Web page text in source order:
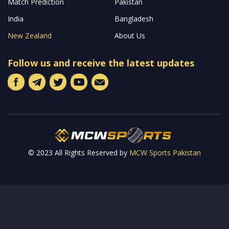
prestigious cricket leagues across the globe. Our platform is
dedicated to keeping you well-informed with both pre and post-
avid cricket fantasy sports enthusiasts.
Read more…
Home
Latest News
Cricket World Cup
T20